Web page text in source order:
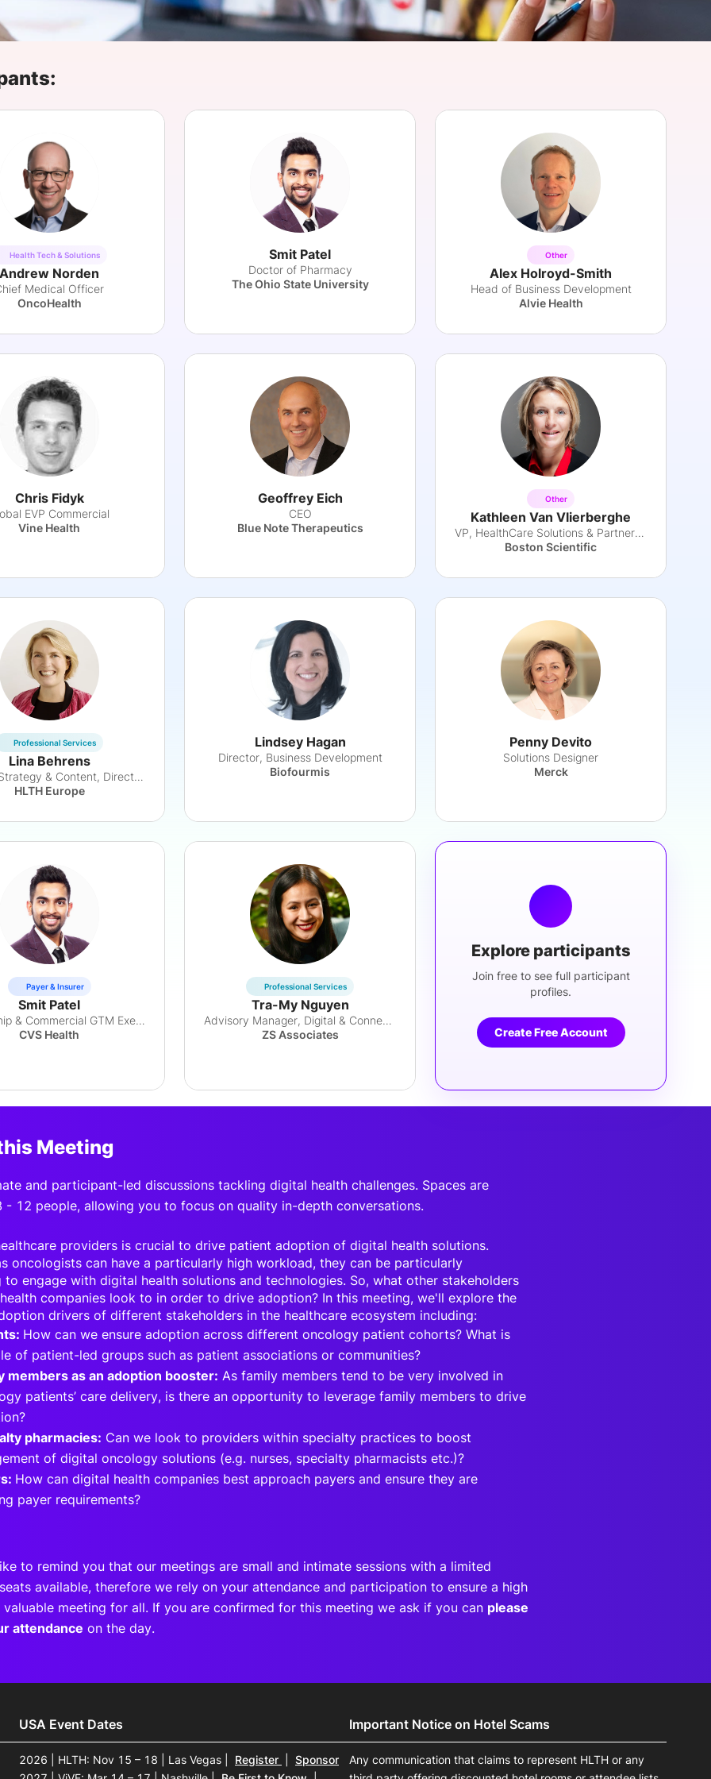
View all Bespoke Events
Subscribe the Newsletter View all Galleries
Health Tech & Solutions
Andrew Norden
Medical Officer
OncoHealth
Smit Patel
Doctor of Pharmacy
The Ohio State University
Other
Alex Holroyd-Smith
Head of Business Development
Alvie Health
Chris Fidyk
EVP Commercial
Vine Health
Geoffrey Eich
CEO
Blue Note Therapeutics
Other
Kathleen Van Vlierberghe
VP, HealthCare Solutions & Partnerships EMEA
Boston Scientific
Professional Services
Lina Behrens
Head of Strategy & Content, Director HTS
HLTH Europe
Lindsey Hagan
Director, Business Development
Biofourmis
Penny Devito
Solutions Designer
Merck
Payer & Insurer
Smit Patel
Partnership & Commercial GTM Executive
CVS Health
Professional Services
Tra-My Nguyen
Advisory Manager, Digital & Connected Health
ZS Associates
Explore participants
Join free to see full participant
profiles.
Create Free Account
Meeting
and participant-led discussions tackling digital health challenges. Spaces are
- 12 people, allowing you to focus on quality in-depth conversations.
providers is crucial to drive patient adoption of digital health solutions.
oncologists can have a particularly high workload, they can be particularly
to engage with digital health solutions and technologies. So, what other stakeholders
companies look to in order to drive adoption? In this meeting, we'll explore the
drivers of different stakeholders in the healthcare ecosystem including:
How can we ensure adoption across different oncology patient cohorts? What is
of patient-led groups such as patient associations or communities?
members as an adoption booster: As family members tend to be very involved in
patients’ care delivery, is there an opportunity to leverage family members to drive
pharmacies: Can we look to providers within specialty practices to boost
of digital oncology solutions (e.g. nurses, specialty pharmacists etc.)?
How can digital health companies best approach payers and ensure they are
payer requirements?
to remind you that our meetings are small and intimate sessions with a limited
available, therefore we rely on your attendance and participation to ensure a high
meeting for all. If you are confirmed for this meeting we ask if you can please
attendance on the day.
USA Event Dates
2026 | HLTH: Nov 15 – 18 | Las Vegas Register
Sponsor
Important Notice on Hotel Scams
Any communication that claims to represent HLTH or any